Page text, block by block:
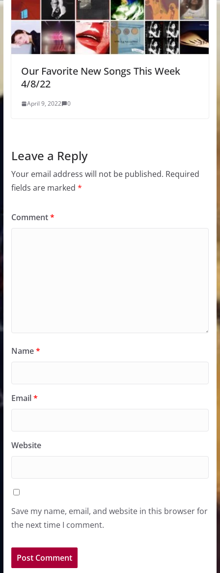
Our Favorite New Songs This Week
4/8/22
April 9, 2022 0
Leave a Reply
Your email address will not be published. Required
fields are marked *
Comment*
Name*
Email*
Website
Save my name, email, and website in this browser for
the next time I comment.